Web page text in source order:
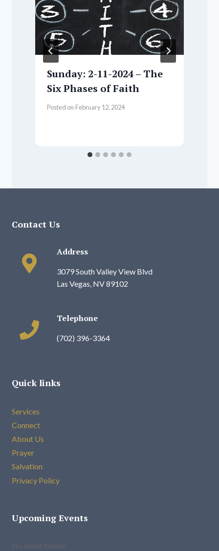
Sunday: 2-11-2024 – The
Six Phases of Faith
Posted on February 12, 2024
Contact Us
Address
3079 South Valley View Blvd
Las Vegas, NV 89102
Telephone
(702) 396-3364
Quick links
Services
Connect
About Us
Prayer
Salvation
Privacy Policy
Upcoming Events
No event found!